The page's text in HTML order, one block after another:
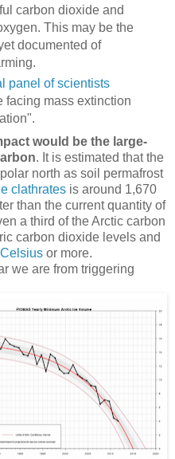
carbon dioxide and
This may be the
documented of
panel of scientists
facing mass extinction
would be the large-
. It is estimated that the
north as soil permafrost
clathrates is around 1,670
than the current quantity of
a third of the Arctic carbon
carbon dioxide levels and
or more.
we are from triggering